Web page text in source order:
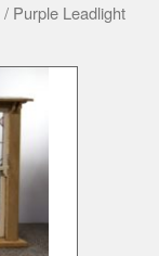
/ Purple Leadlight